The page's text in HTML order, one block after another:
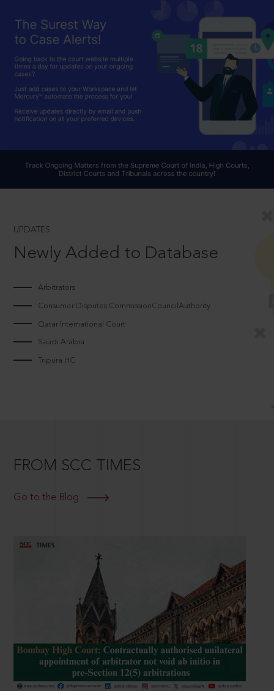
UPDATES
Newly Added to Database
Arbitrators
Consumer Disputes CommissionCouncilAuthority
Qatar International Court
Saudi Arabia
Tripura HC
FROM SCC TIMES
Go to the Blog